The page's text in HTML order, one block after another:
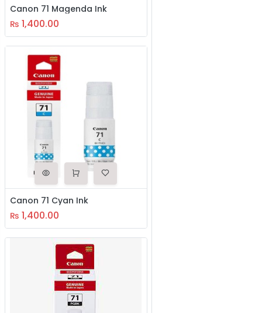
Canon 71 Magenda Ink
₨ 1,400.00
Canon 71 Cyan Ink
₨ 1,400.00